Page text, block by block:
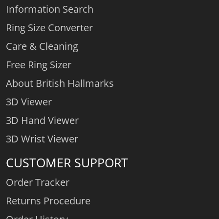
Information Search
Ring Size Converter
Care & Cleaning
Free Ring Sizer
About British Hallmarks
3D Viewer
3D Hand Viewer
3D Wrist Viewer
CUSTOMER SUPPORT
Order Tracker
Returns Procedure